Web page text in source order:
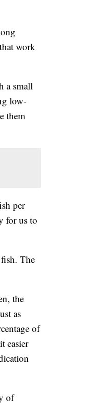
work
a small
low-
them
per
for us to
The
the
as
of
easier
of